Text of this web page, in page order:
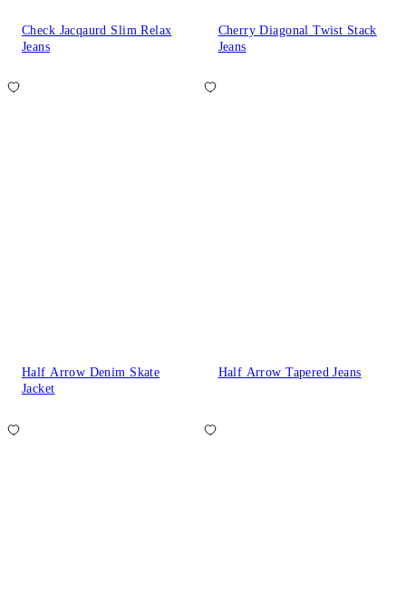
Check Jacqaurd Slim Relax
Jeans
Cherry Diagonal Twist Stack
Jeans
Half Arrow Denim Skate
Jacket
Half Arrow Tapered Jeans